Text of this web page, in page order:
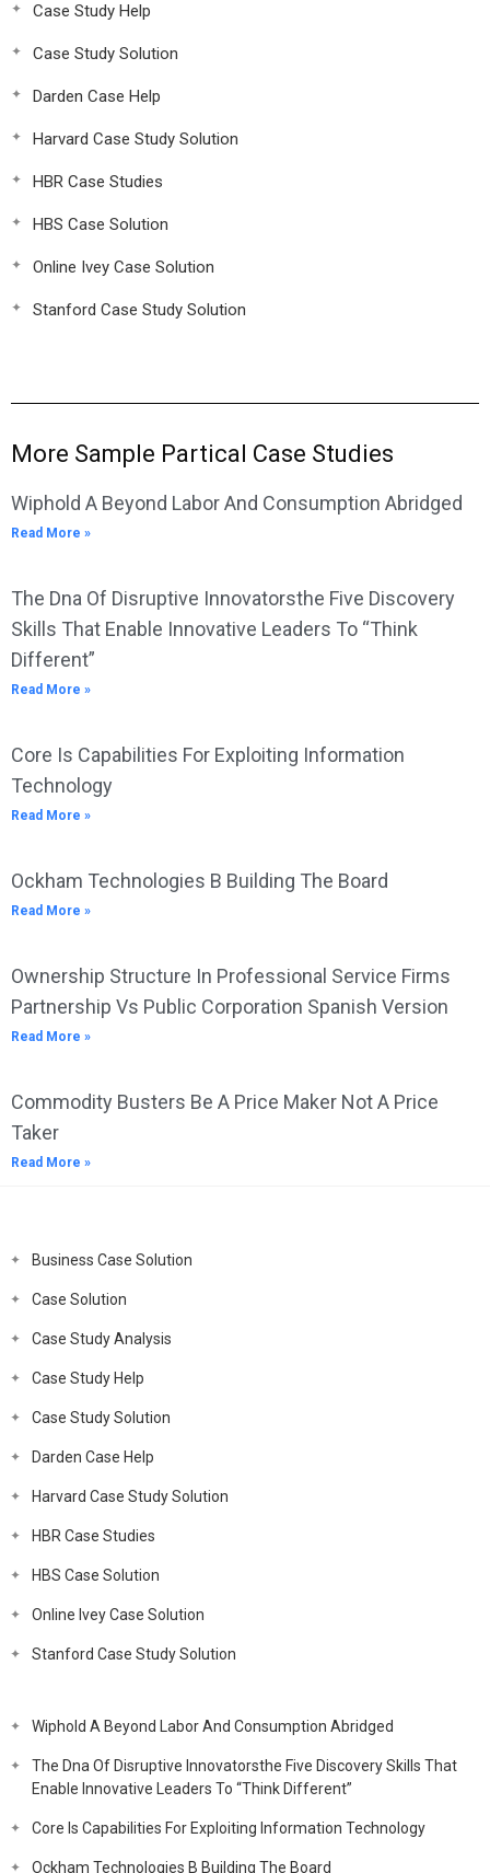
Case Study Help
Case Study Solution
Darden Case Help
Harvard Case Study Solution
HBR Case Studies
HBS Case Solution
Online Ivey Case Solution
Stanford Case Study Solution
More Sample Partical Case Studies
Wiphold A Beyond Labor And Consumption Abridged
Read More »
The Dna Of Disruptive Innovatorsthe Five Discovery
Skills That Enable Innovative Leaders To “Think
Different”
Read More »
Core Is Capabilities For Exploiting Information
Technology
Read More »
Ockham Technologies B Building The Board
Read More »
Ownership Structure In Professional Service Firms
Partnership Vs Public Corporation Spanish Version
Read More »
Commodity Busters Be A Price Maker Not A Price
Taker
Read More »
Business Case Solution
Case Solution
Case Study Analysis
Case Study Help
Case Study Solution
Darden Case Help
Harvard Case Study Solution
HBR Case Studies
HBS Case Solution
Online Ivey Case Solution
Stanford Case Study Solution
Wiphold A Beyond Labor And Consumption Abridged
The Dna Of Disruptive Innovatorsthe Five Discovery Skills That
Enable Innovative Leaders To “Think Different”
Core Is Capabilities For Exploiting Information Technology
Ockham Technologies B Building The Board